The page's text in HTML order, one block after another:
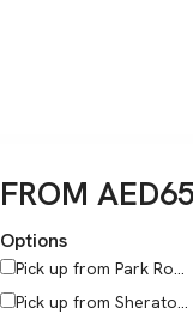
FROM AED
Options
Pick up from Park Ro...
Pick up from Sherato...